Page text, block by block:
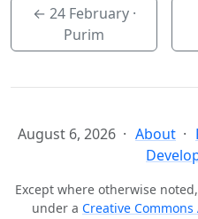
← 24 February·
Purim
August 6, 2026 About
Except where otherwise
under a Creative